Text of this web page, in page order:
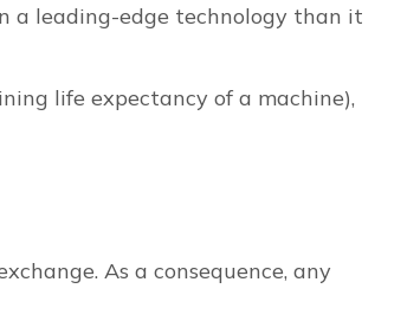
a leading-edge technology than it
life expectancy of a machine),
As a consequence, any